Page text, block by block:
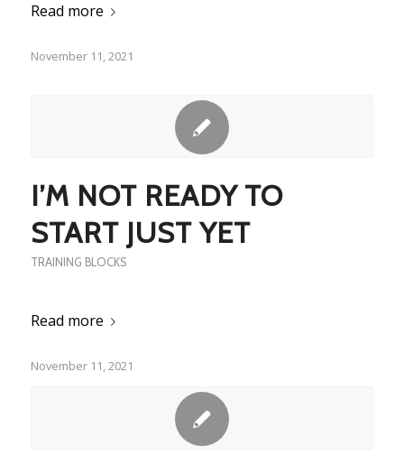
Read more
November 11, 2021
I’M NOT READY TO
START JUST YET
TRAINING BLOCKS
Read more
November 11, 2021